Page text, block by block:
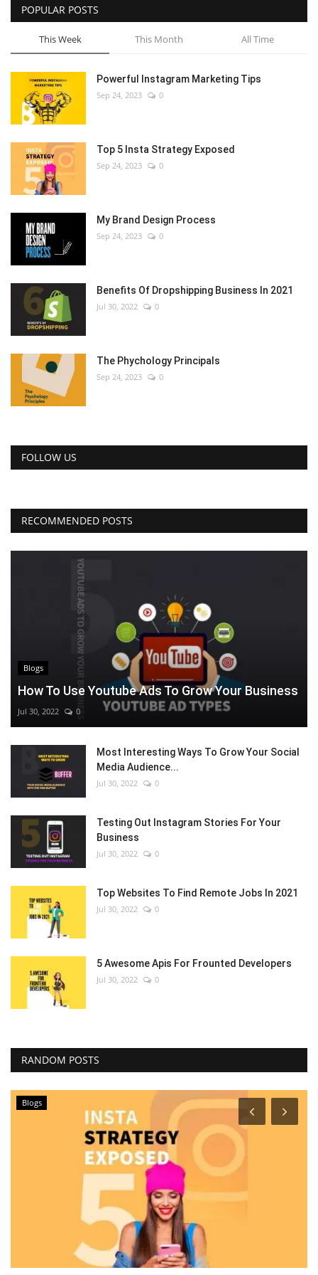
POPULAR POSTS
This Week This Month All Time
Powerful Instagram Marketing Tips
Sep 24, 2023 0
Top 5 Insta Strategy Exposed
Sep 24, 2023 0
My Brand Design Process
Sep 24, 2023 0
Benefits Of Dropshipping Business In 2021
Jul 30, 2022 0
The Phychology Principals
Sep 24, 2023 0
FOLLOW US
RECOMMENDED POSTS
Blogs
How To Use Youtube Ads To Grow Your Business
Jul 30, 2022 0
Most Interesting Ways To Grow Your Social
Media Audience...
Jul 30, 2022 0
Testing Out Instagram Stories For Your
Business
Jul 30, 2022 0
Top Websites To Find Remote Jobs In 2021
Jul 30, 2022 0
5 Awesome Apis For Frounted Developers
Jul 30, 2022 0
RANDOM POSTS
Blogs